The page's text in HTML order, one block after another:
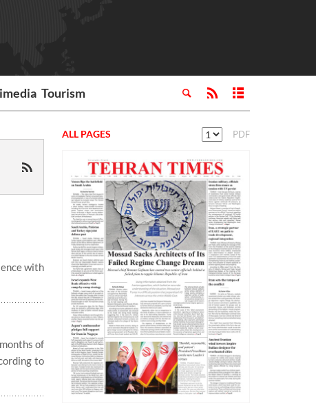
Tourism
with
of
to
ALL PAGES PDF